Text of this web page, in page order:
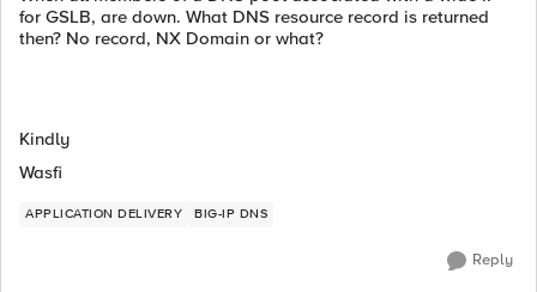
for GSLB, are down. What DNS resource record is returned
then? No record, NX Domain or what?
Kindly
Wasfi
APPLICATION DELIVERY BIG-IP DNS
Reply